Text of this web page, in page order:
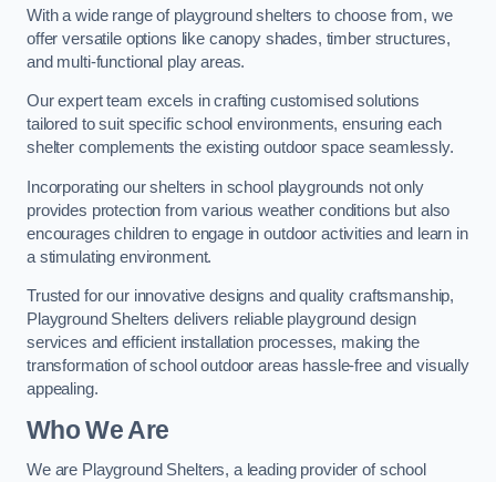
With a wide range of playground shelters to choose from, we
offer versatile options like canopy shades, timber structures,
and multi-functional play areas.
Our expert team excels in crafting customised solutions
tailored to suit specific school environments, ensuring each
shelter complements the existing outdoor space seamlessly.
Incorporating our shelters in school playgrounds not only
provides protection from various weather conditions but also
encourages children to engage in outdoor activities and learn in
a stimulating environment.
Trusted for our innovative designs and quality craftsmanship,
Playground Shelters delivers reliable playground design
services and efficient installation processes, making the
transformation of school outdoor areas hassle-free and visually
appealing.
Who We Are
We are Playground Shelters, a leading provider of school